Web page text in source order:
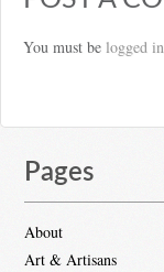
You must be logged in
Pages
About
Art & Artisans